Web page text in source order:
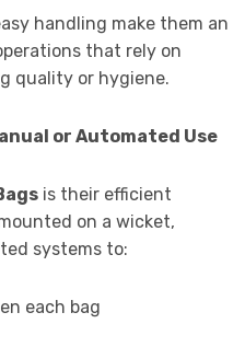
handling make them an
that rely on
quality or hygiene.
or Automated Use
is their efficient
on a wicket,
systems to:
each bag